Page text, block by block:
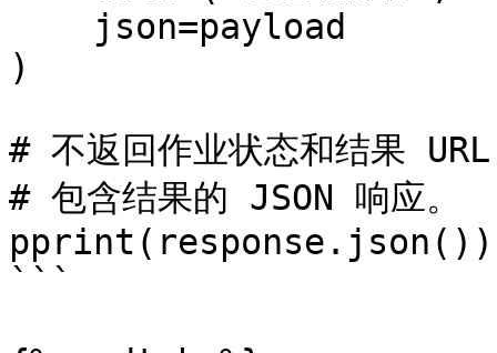
)
# 不返回作业状态和结果
# 包含结果的 JSON 响应。
pprint(response.json())
```